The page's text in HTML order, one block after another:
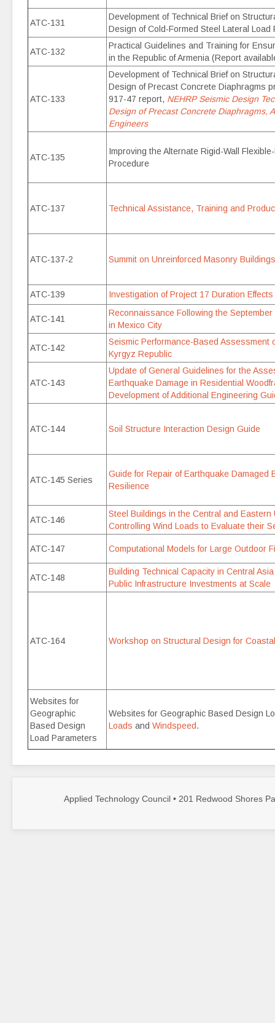
ATC-131
Development of Technical Brief on
Design of Cold-Formed Steel Lateral
ATC-132
Practical Guidelines and Training for
in the Republic of Armenia (Report
ATC-133
Development of Technical Brief on
Design of Precast Concrete Diaphragms
917-47 report, NEHRP Seismic Design
Design of Precast Concrete Diaphragms,
Engineers
ATC-135
Improving the Alternate Rigid-Wall
Procedure
ATC-137 Technical Assistance, Training and
ATC-137-2 Summit on Unreinforced Masonry
ATC-139 Investigation of Project 17 Duration Effects
ATC-141
Reconnaissance Following the
in Mexico City
ATC-142
Seismic Performance-Based Assessment
Kyrgyz Republic
ATC-143
Update of General Guidelines for the
Earthquake Damage in Residential
Development of Additional Engineering
ATC-144 Soil Structure Interaction Design Guide
ATC-145 Series
Guide for Repair of Earthquake Damaged
Resilience
ATC-146
Steel Buildings in the Central and
Controlling Wind Loads to Evaluate their
ATC-147 Computational Models for Large Outdoor
ATC-148
Building Technical Capacity in Central
Public Infrastructure Investments at Scale
ATC-164 Workshop on Structural Design for
Websites for
Geographic
Based Design
Load Parameters
Websites for Geographic Based Design
Loads and Windspeed.
Applied Technology Council • 201 Redwood Shores